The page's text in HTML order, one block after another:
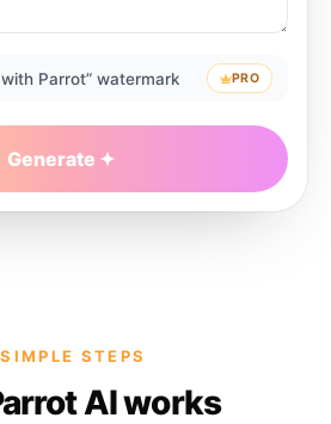
Parrot” watermark PRO
Generate
STEPS
AI works